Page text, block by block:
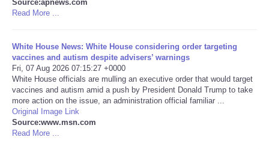
World
NOTICIAS
Portada de Noticias
America Latina
Ciencia
Source:apnews.com
Read More ...
White House News: White House considering order targeting
vaccines and autism despite advisers’ warnings
Fri, 07 Aug 2026 07:15:27 +0000
White House officials are mulling an executive order that would target
vaccines and autism amid a push by President Donald Trump to take
more action on the issue, an administration official familiar ...
Original Image Link
Source:www.msn.com
Read More ...